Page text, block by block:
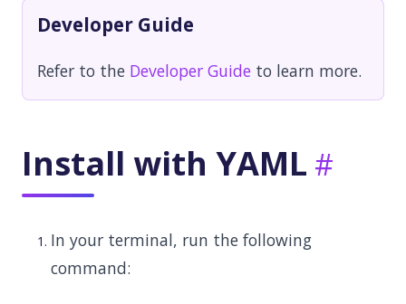
Developer Guide
Refer to the Developer Guide to learn more.
Install with YAML
In your terminal, run the following
command: